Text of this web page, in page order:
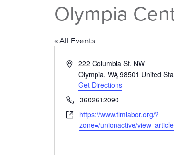
Olympia
« All Events
A
r
s
222 Columbia St. NW
Olympia, WA 98501 United
Get Directions
P
h
o
3602612090
W
i
https://www.tlmlabor.org/?
zone=/unionactive/